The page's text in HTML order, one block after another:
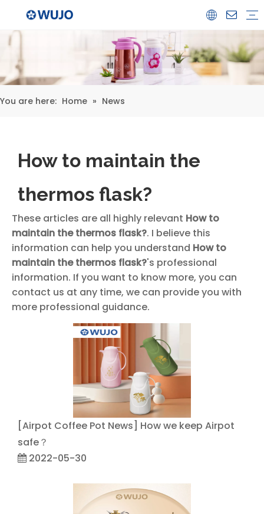
You are here: Home » News
How to maintain the
thermos flask?
These articles are all highly relevant How to
maintain the thermos flask?. I believe this
information can help you understand How to
maintain the thermos flask?'s professional
information. If you want to know more, you can
contact us at any time, we can provide you with
more professional guidance.
[Airpot Coffee Pot News] How we keep Airpot
safe？
2022-05-30